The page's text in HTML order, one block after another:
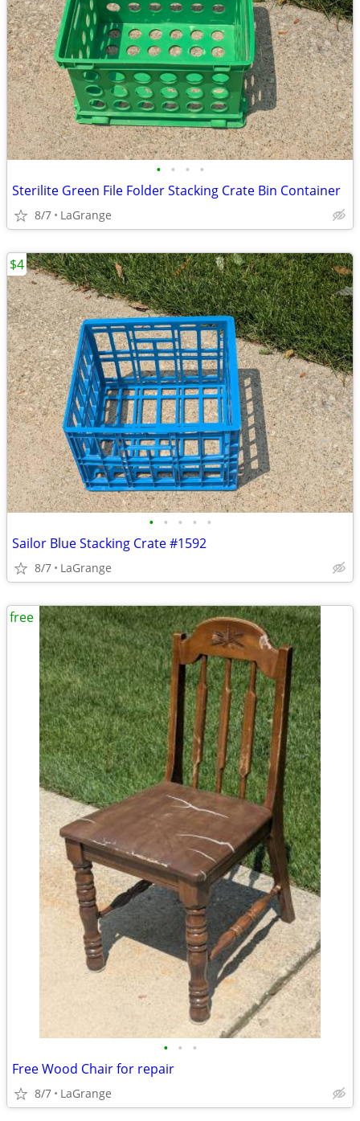
• • • •
Sterilite Green File Folder Stacking Crate Bin Container
8/7 LaGrange
• • • • •
Sailor Blue Stacking Crate #1592
8/7 LaGrange
$4
• • •
Free Wood Chair for repair
8/7 LaGrange
free